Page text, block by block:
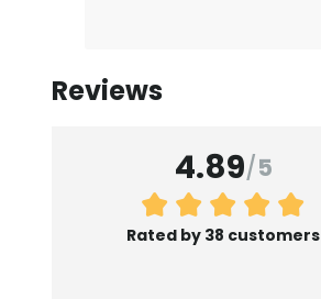
Reviews
4.89/5
Rated by 38 customers